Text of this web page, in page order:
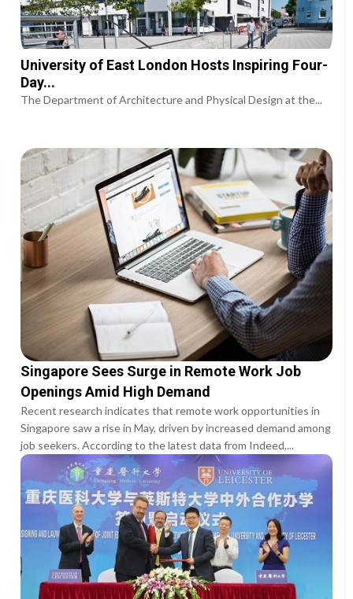
University of East London Hosts Inspiring Four-
Day...
The Department of Architecture and Physical Design at the...
Singapore Sees Surge in Remote Work Job
Openings Amid High Demand
Recent research indicates that remote work opportunities in
Singapore saw a rise in May, driven by increased demand among
job seekers. According to the latest data from Indeed,...